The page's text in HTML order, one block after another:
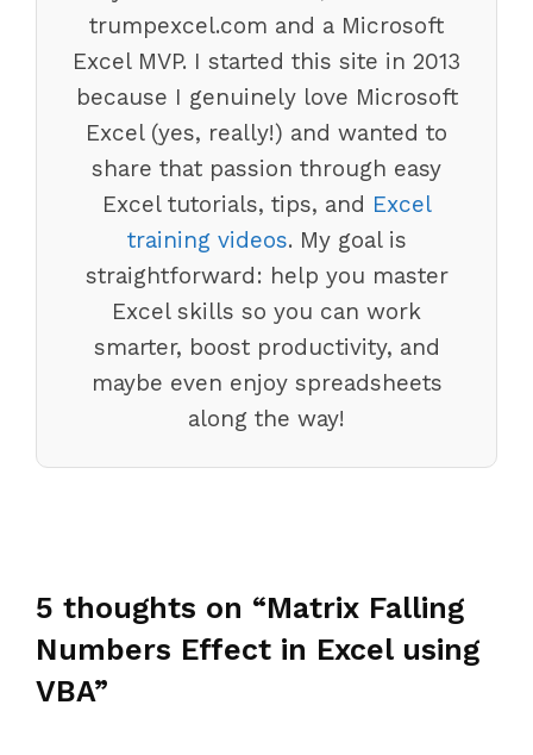
trumpexcel.com and a Microsoft
Excel MVP. I started this site in 2013
because I genuinely love Microsoft
Excel (yes, really!) and wanted to
share that passion through easy
Excel tutorials, tips, and Excel
training videos. My goal is
straightforward: help you master
Excel skills so you can work
smarter, boost productivity, and
maybe even enjoy spreadsheets
along the way!
5 thoughts on “Matrix Falling
Numbers Effect in Excel using
VBA”